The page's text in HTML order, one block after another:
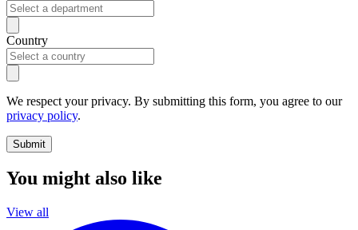
Country
We respect your privacy. By submitting this form, you agree to our
privacy policy.
Submit
You might also like
View all